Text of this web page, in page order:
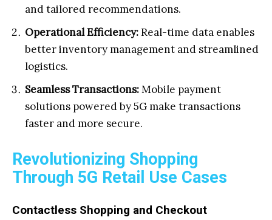
and tailored recommendations.
Operational Efficiency:Real-time data enables
better inventory management and streamlined
logistics.
Seamless Transactions:Mobile payment
solutions powered by 5G make transactions
faster and more secure.
Revolutionizing Shopping
Through 5G Retail Use Cases
Contactless Shopping and Checkout